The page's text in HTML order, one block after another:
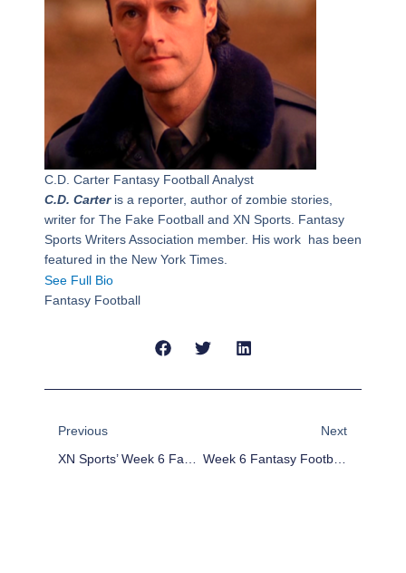
C.D. Carter Fantasy Football Analyst
C.D. Carteris a reporter, author of zombie stories,
writer for The Fake Football and XN Sports. Fantasy
Sports Writers Association member. His work has been
featured in the New York Times.
See Full Bio
Fantasy Football
Previous
XN Sports’ Week 6 Fantasy Football Player Rankings
Next
Week 6 Fantasy Football Defensive Matchup Exploitation: TE